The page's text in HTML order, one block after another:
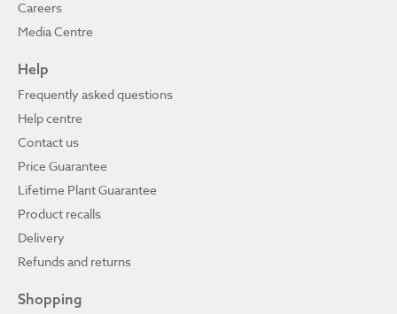
Careers
Media Centre
Help
Frequently asked questions
Help centre
Contact us
Price Guarantee
Lifetime Plant Guarantee
Product recalls
Delivery
Refunds and returns
Shopping